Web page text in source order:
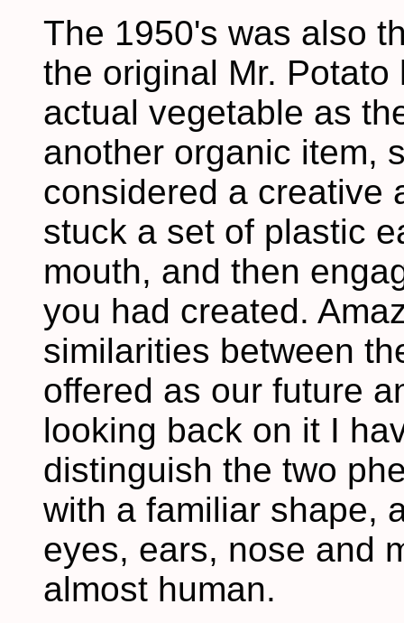
The 1950's was also
the original Mr.
actual vegetable as
another organic item,
considered a creative
stuck a set of plastic
mouth, and then
you had created.
similarities between
offered as our future
looking back on it I
distinguish the two
with a familiar shape,
eyes, ears, nose and
almost human.